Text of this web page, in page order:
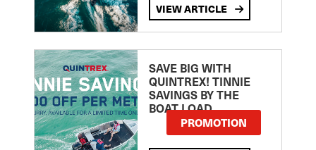
VIEW ARTICLE
SAVE BIG WITH
QUINTREX! TINNIE
SAVINGS BY THE
BOAT LOAD
PROMOTION